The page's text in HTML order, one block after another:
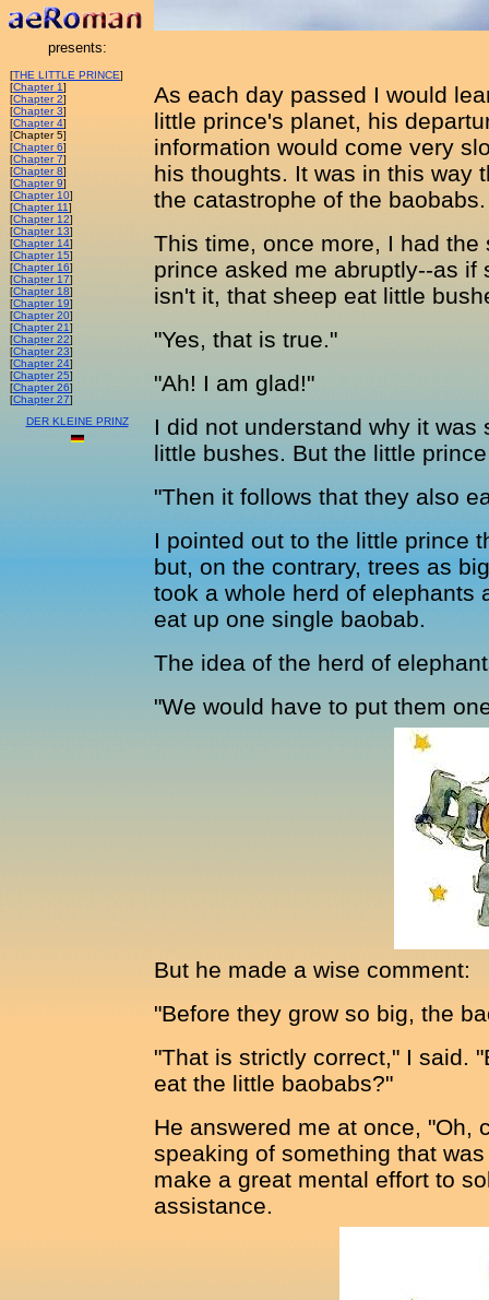
presents:
[THE LITTLE PRINCE]
[Chapter 1]
[Chapter 2]
[Chapter 3]
[Chapter 4]
[Chapter 5]
[Chapter 6]
[Chapter 7]
[Chapter 8]
[Chapter 9]
[Chapter 10]
[Chapter 11]
[Chapter 12]
[Chapter 13]
[Chapter 14]
[Chapter 15]
[Chapter 16]
[Chapter 17]
[Chapter 18]
[Chapter 19]
[Chapter 20]
[Chapter 21]
[Chapter 22]
[Chapter 23]
[Chapter 24]
[Chapter 25]
[Chapter 26]
[Chapter 27]
DER KLEINE PRINZ
As each day passed I would
little prince's planet, his
information would come very
his thoughts. It was in this way
the catastrophe of the baobabs.
This time, once more, I had
prince asked me abruptly--as
isn't it, that sheep eat little
"Yes, that is true."
"Ah! I am glad!"
I did not understand why it
little bushes. But the little
"Then it follows that they also
I pointed out to the little prince
but, on the contrary, trees as
took a whole herd of elephants
eat up one single baobab.
The idea of the herd of
"We would have to put them
But he made a wise comment:
"Before they grow so big, the
"That is strictly correct," I said.
eat the little baobabs?"
He answered me at once, "Oh,
speaking of something that
make a great mental effort to
assistance.